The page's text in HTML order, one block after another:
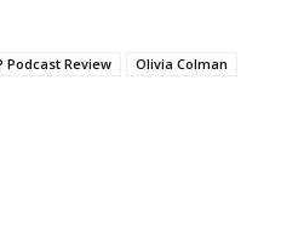
Podcast Review
Olivia Colman